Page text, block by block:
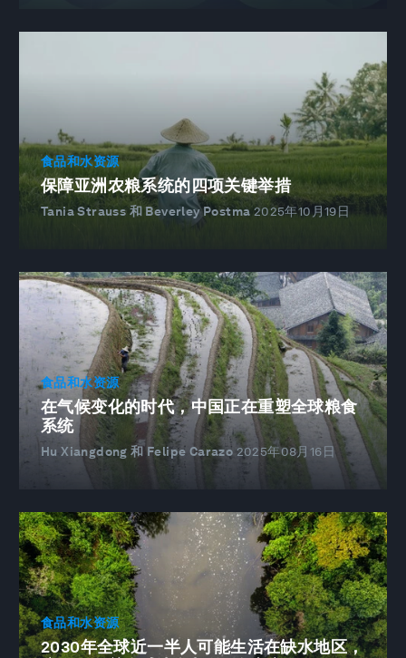
食品和水资源
保障亚洲农粮系统的四项关键举措
Tania Strauss 和 Beverley Postma 2025年10月19日
食品和水资源
在气候变化的时代，中国正在重塑全球粮食
系统
Hu Xiangdong 和 Felipe Carazo 2025年08月16日
食品和水资源
2030年全球近一半人可能生活在缺水地区，